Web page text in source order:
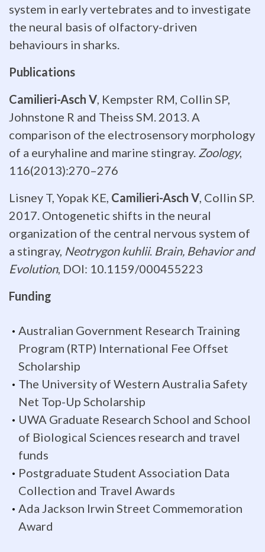
the
absolute
number
of
neurons
in
the
brain
or
its
major
subdivisions.
quantification
of
neuronal
inputs
is
most
needed
data
to
system in early vertebrates and to investigate
the neural basis of olfactory-driven
behaviours in sharks.
Publications
Camilieri-Asch V, Kempster RM, Collin SP,
Johnstone R and Theiss SM. 2013. A
comparison of the electrosensory morphology
of a euryhaline and marine stingray. Zoology,
116(2013):270–276
Lisney T, Yopak KE, Camilieri-Asch V, Collin SP.
2017. Ontogenetic shifts in the neural
organization of the central nervous system of
a stingray, Neotrygon kuhlii. Brain, Behavior and
Evolution, DOI: 10.1159/000455223
Funding
Australian Government Research Training
Program (RTP) International Fee Offset
Scholarship
The University of Western Australia Safety
Net Top-Up Scholarship
UWA Graduate Research School and School
of Biological Sciences research and travel
funds
Postgraduate Student Association Data
Collection and Travel Awards
Ada Jackson Irwin Street Commemoration
Award